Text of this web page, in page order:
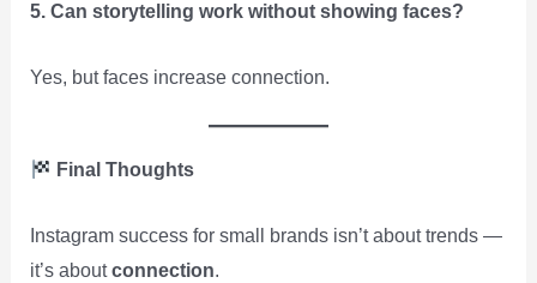
5. Can storytelling work without showing faces?
Yes, but faces increase connection.
Final Thoughts
Instagram success for small brands isn’t about trends —
it’s aboutconnection.